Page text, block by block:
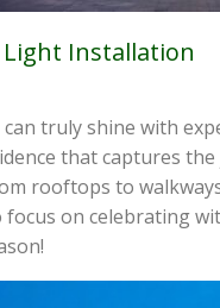
Light Installation
can truly shine with
that captures
rooftops to
on celebrating